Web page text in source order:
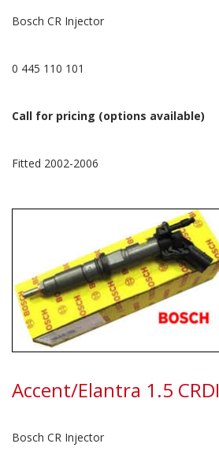
Bosch CR Injector
0 445 110 101
Call for pricing (options available)
Fitted 2002-2006
Accent/Elantra 1.5 CRDI
Bosch CR Injector